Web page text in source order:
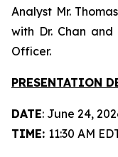
Analyst Mr.
with Dr. Chan
Officer.
PRESENTATION
DATE: June 24,
TIME: 11:30 AM